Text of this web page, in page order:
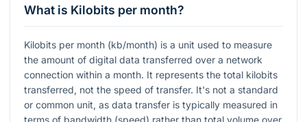
What is Kilobits per month?
Kilobits per month (kb/month) is a unit used to measure
the amount of digital data transferred over a network
connection within a month. It represents the total kilobits
transferred, not the speed of transfer. It's not a standard
or common unit, as data transfer is typically measured in